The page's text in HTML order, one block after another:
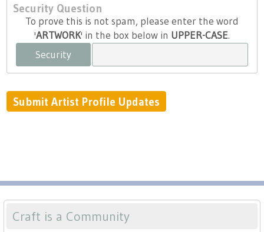
Security Question
To prove this is not spam, please enter the word
'ARTWORK' in the box below in UPPER-CASE.
Security
Craft is a Community